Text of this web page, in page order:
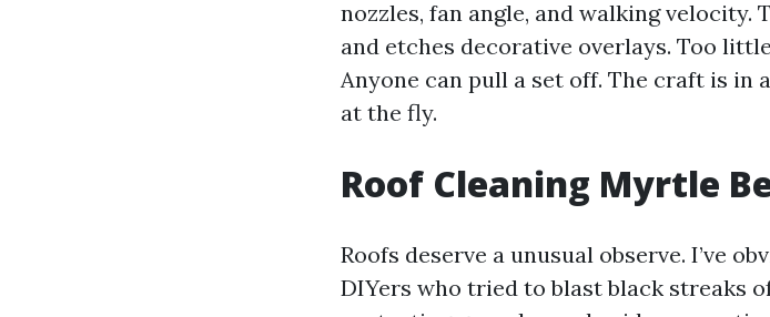
nozzles, fan angle, and walking
and etches decorative overlays. Too
Anyone can pull a set off. The craft is in
at the fly.
Roof Cleaning Myrtle
Roofs deserve a unusual observe. I’ve
DIYers who tried to blast black streaks